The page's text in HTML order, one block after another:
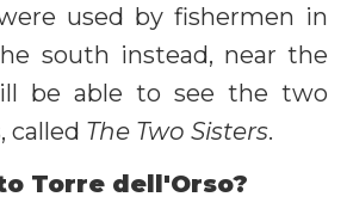
used by fishermen in
south instead, near the
be able to see the two
called The Two Sisters.
Torre dell'Orso?